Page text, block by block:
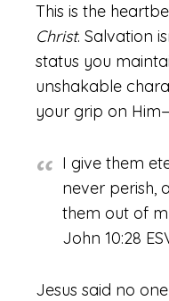
This is the
Christ. Salvation
status you
unshakable
your grip on
I give them
never perish,
them out of
John 10:28
Jesus said no